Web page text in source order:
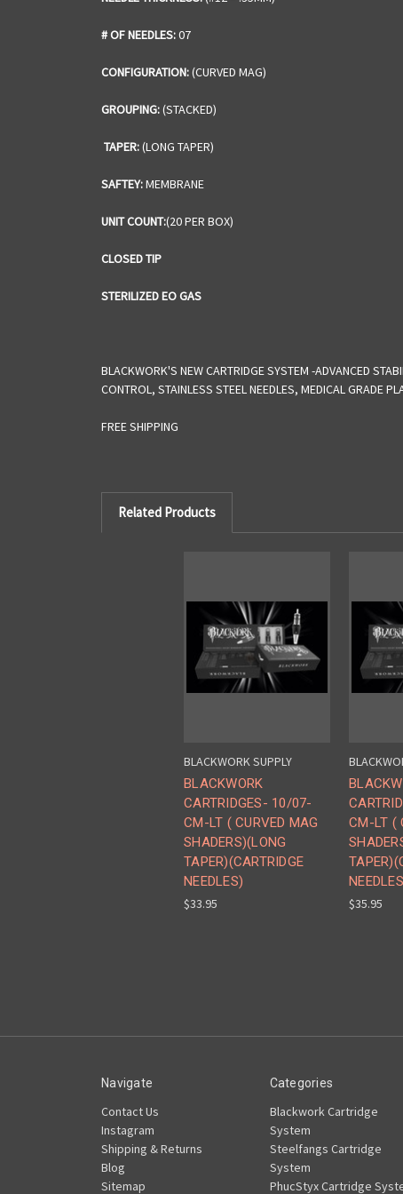
# OF NEEDLES:07
CONFIGURATION:(CURVED MAG)
GROUPING:(STACKED)
TAPER:(LONG TAPER)
SAFTEY:MEMBRANE
UNIT COUNT:(20 PER BOX)
CLOSED TIP
STERILIZED EO GAS
BLACKWORK'S NEW CARTRIDGE SYSTEM -ADVANCED
CONTROL, STAINLESS STEEL NEEDLES, MEDICAL GRADE
FREE SHIPPING
Related Products
BLACKWORK SUPPLY
BLACKWORK
CARTRIDGES- 10/07-
CM-LT ( CURVED MAG
SHADERS)(LONG
TAPER)(CARTRIDGE
NEEDLES)
$33.95
CM-LT (
$35.95
Navigate
Contact Us
Instagram
Shipping & Returns
Blog
Sitemap
Categories
Blackwork Cartridge
System
Steelfangs Cartridge
System
PhucStyx Cartridge